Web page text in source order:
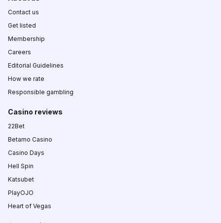
Contact us
Get listed
Membership
Careers
Editorial Guidelines
How we rate
Responsible gambling
Casino reviews
22Bet
Betamo Casino
Casino Days
Hell Spin
Katsubet
PlayOJO
Heart of Vegas